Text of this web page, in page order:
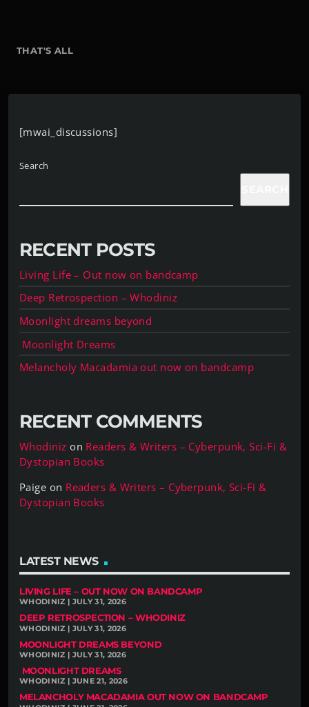
THAT'S ALL
[mwai_discussions]
Search
RECENT POSTS
Living Life – Out now on bandcamp
Deep Retrospection – Whodiniz
Moonlight dreams beyond
Moonlight Dreams
Melancholy Macadamia out now on bandcamp
RECENT COMMENTS
Whodiniz on Readers & Writers – Cyberpunk, Sci-Fi &
Dystopian Books
Paige on Readers & Writers – Cyberpunk, Sci-Fi &
Dystopian Books
LATEST NEWS
LIVING LIFE – OUT NOW ON BANDCAMP
WHODINIZ | JULY 31, 2026
DEEP RETROSPECTION – WHODINIZ
WHODINIZ | JULY 31, 2026
MOONLIGHT DREAMS BEYOND
WHODINIZ | JULY 31, 2026
MOONLIGHT DREAMS
WHODINIZ | JUNE 21, 2026
MELANCHOLY MACADAMIA OUT NOW ON BANDCAMP